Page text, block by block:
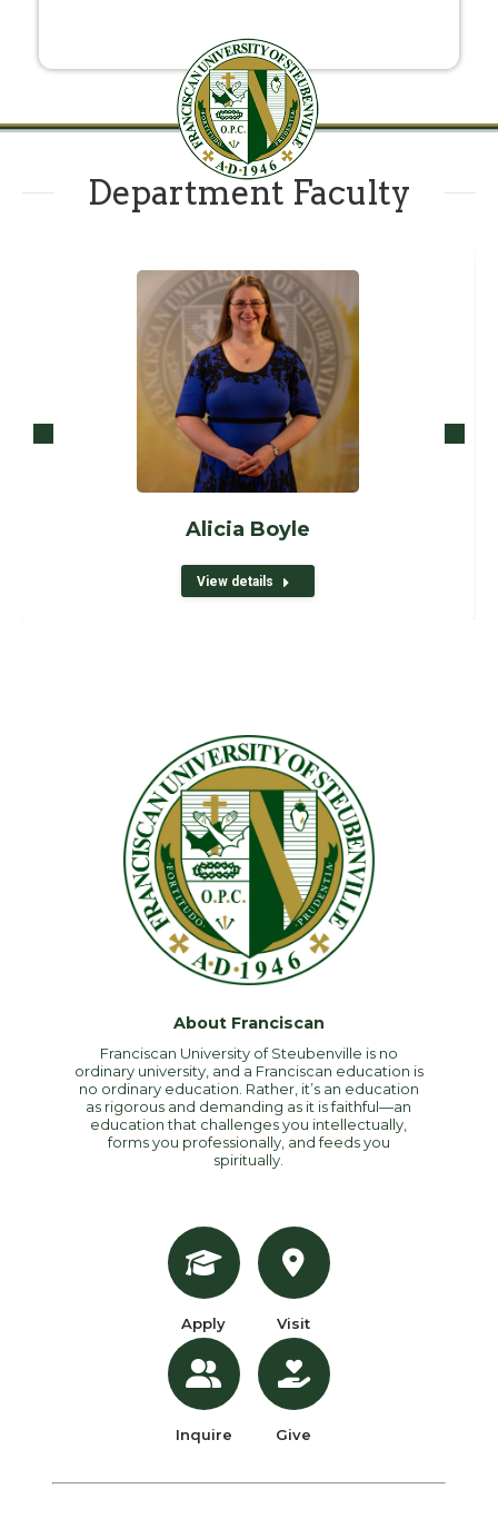
Department Faculty
Alicia Boyle
View details
About Franciscan
Franciscan University of Steubenville is no
ordinary university, and a Franciscan education is
no ordinary education. Rather, it’s an education
as rigorous and demanding as it is faithful—an
education that challenges you intellectually,
forms you professionally, and feeds you
spiritually.
Apply
Inquire
Visit
Give